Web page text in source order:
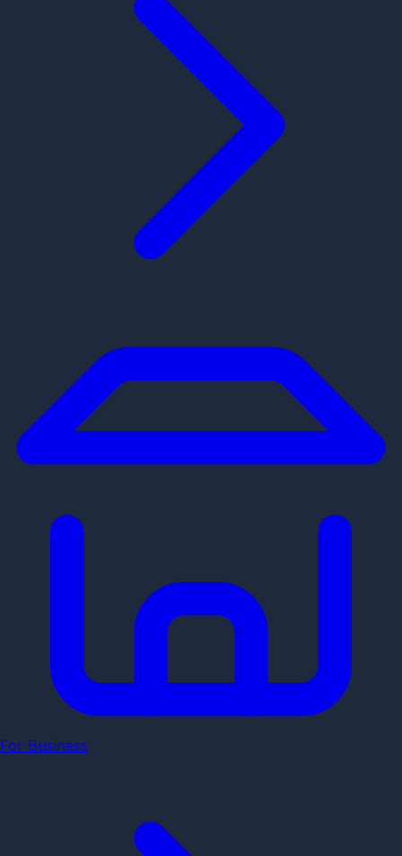
For Business